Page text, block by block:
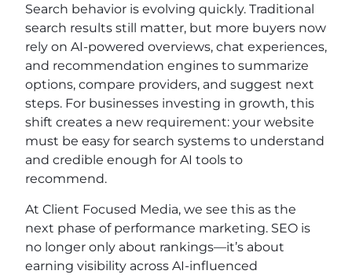
Search behavior is evolving quickly. Traditional
search results still matter, but more buyers now
rely on AI-powered overviews, chat experiences,
and recommendation engines to summarize
options, compare providers, and suggest next
steps. For businesses investing in growth, this
shift creates a new requirement: your website
must be easy for search systems to understand
and credible enough for AI tools to
recommend.
At Client Focused Media, we see this as the
next phase of performance marketing. SEO is
no longer only about rankings—it’s about
earning visibility across AI-influenced